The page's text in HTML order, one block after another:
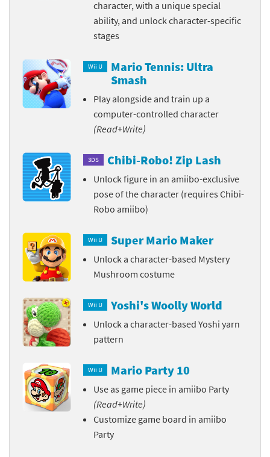
character, with a unique special
ability, and unlock character-specific
stages
Wii U
Mario Tennis: Ultra
Smash
Play alongside and train up a
computer-controlled character
(Read+Write)
3DS Chibi-Robo! Zip Lash
Unlock figure in an amiibo-exclusive
pose of the character (requires Chibi-
Robo amiibo)
Wii U Super Mario Maker
Unlock a character-based Mystery
Mushroom costume
Wii U Yoshi's Woolly World
Unlock a character-based Yoshi yarn
pattern
Wii U Mario Party 10
Use as game piece in amiibo Party
(Read+Write)
Customize game board in amiibo
Party